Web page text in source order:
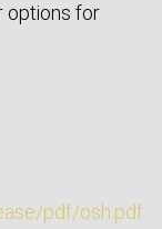
options for
pdf/osh.pdf